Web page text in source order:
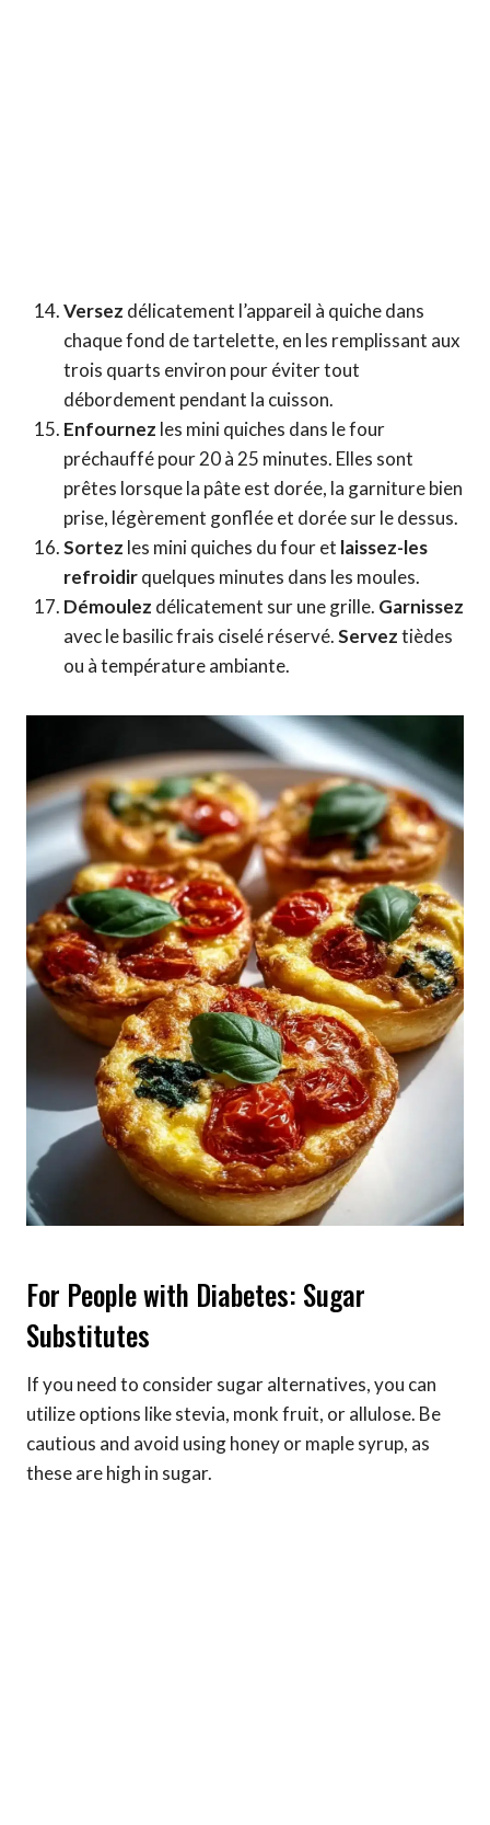
Versez délicatement l’appareil à quiche dans
chaque fond de tartelette, en les remplissant aux
trois quarts environ pour éviter tout
débordement pendant la cuisson.
Enfournez les mini quiches dans le four
préchauffé pour 20 à 25 minutes. Elles sont
prêtes lorsque la pâte est dorée, la garniture bien
prise, légèrement gonflée et dorée sur le dessus.
Sortez les mini quiches du four et laissez-les
refroidirquelques minutes dans les moules.
Démoulez délicatement sur une grille. Garnissez
avec le basilic frais ciselé réservé.Serveztièdes
ou à température ambiante.
For People with Diabetes: Sugar
Substitutes
If you need to consider sugar alternatives, you can
utilize options like stevia, monk fruit, or allulose. Be
cautious and avoid using honey or maple syrup, as
these are high in sugar.